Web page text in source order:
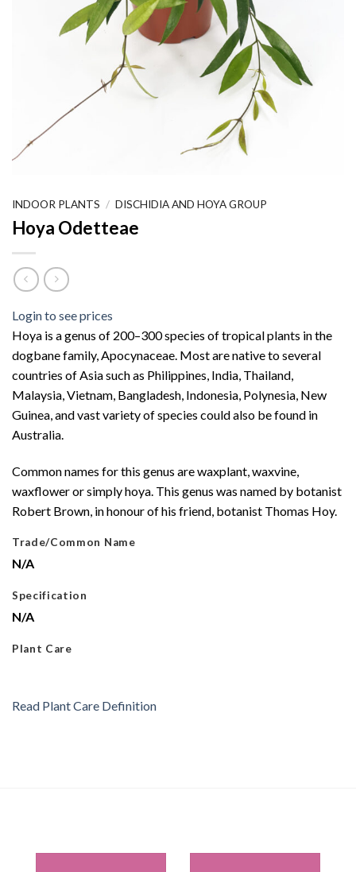
INDOOR PLANTS / DISCHIDIA AND HOYA GROUP
Hoya Odetteae
Login to see prices
Hoya is a genus of 200–300 species of tropical plants in the
dogbane family, Apocynaceae. Most are native to several
countries of Asia such as Philippines, India, Thailand,
Malaysia, Vietnam, Bangladesh, Indonesia, Polynesia, New
Guinea, and vast variety of species could also be found in
Australia.
Common names for this genus are waxplant, waxvine,
waxflower or simply hoya. This genus was named by botanist
Robert Brown, in honour of his friend, botanist Thomas Hoy.
Trade/Common Name
N/A
Specification
N/A
Plant Care
Read Plant Care Definition